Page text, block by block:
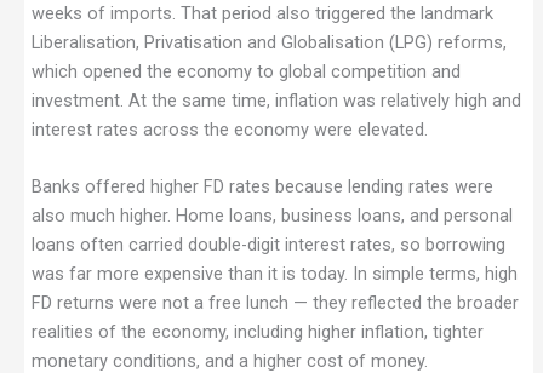
weeks of imports. That period also triggered the landmark
Liberalisation, Privatisation and Globalisation (LPG) reforms,
which opened the economy to global competition and
investment. At the same time, inflation was relatively high and
interest rates across the economy were elevated.
Banks offered higher FD rates because lending rates were
also much higher. Home loans, business loans, and personal
loans often carried double-digit interest rates, so borrowing
was far more expensive than it is today. In simple terms, high
FD returns were not a free lunch — they reflected the broader
realities of the economy, including higher inflation, tighter
monetary conditions, and a higher cost of money.